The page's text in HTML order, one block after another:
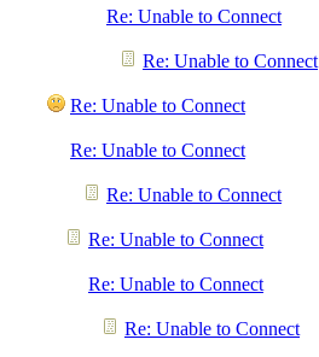
Re: Unable to Connect
Re: Unable to Connect
Re: Unable to Connect
Re: Unable to Connect
Re: Unable to Connect
Re: Unable to Connect
Re: Unable to Connect
Re: Unable to Connect